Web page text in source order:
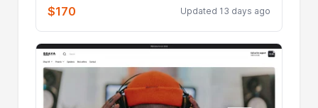
$170 Updated 13 days ago